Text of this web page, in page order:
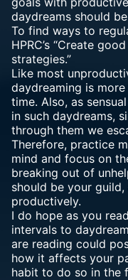
daydreams should
To find ways to
HPRC’s “Create
strategies.”
Like most
daydreaming is
time. Also, as
in such daydreams,
through them we
Therefore, practice
mind and focus on
breaking out of
should be your
productively.
I do hope as you
intervals to
are reading could
how it affects your
habit to do so in the